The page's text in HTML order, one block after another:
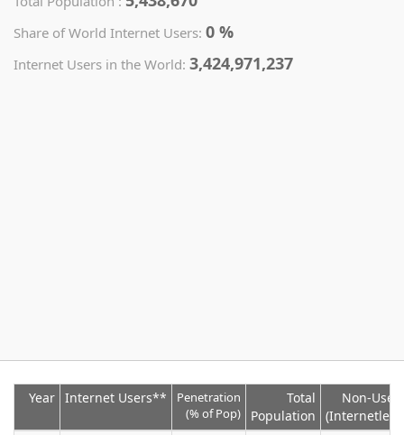
Share of World Internet Users: 0 %
Internet Users in the World: 3,424,971,237
Year Internet Users**
Penetration
(% of Pop)
Total
Population
Non-